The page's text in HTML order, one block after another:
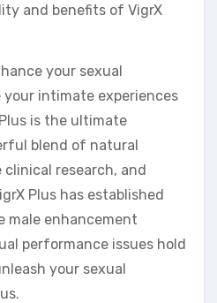
and benefits of VigrX
your sexual
intimate experiences
is the ultimate
blend of natural
research, and
Plus has established
male enhancement
performance issues hold
your sexual